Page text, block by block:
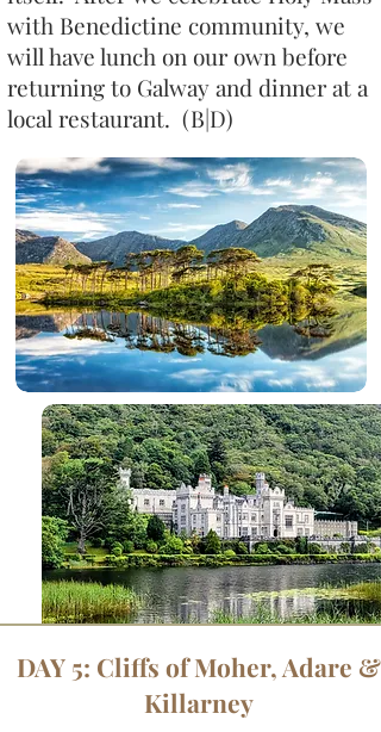
with Benedictine community, we
will have lunch on our own before
returning to Galway and dinner at a
local restaurant. (B|D)
DAY 5: Cliffs of Moher, Adare &
Killarney